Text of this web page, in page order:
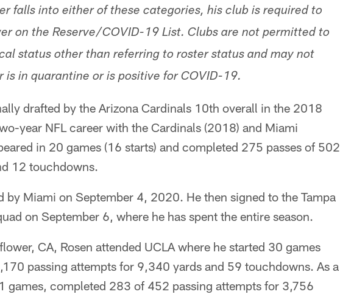
falls into either of these categories, his club is required to
on the Reserve/COVID-19 List. Clubs are not permitted to
status other than referring to roster status and may not
is in quarantine or is positive for COVID-19.
drafted by the Arizona Cardinals 10th overall in the 2018
year NFL career with the Cardinals (2018) and Miami
in 20 games (16 starts) and completed 275 passes of 502
12 touchdowns.
by Miami on September 4, 2020. He then signed to the Tampa
on September 6, where he has spent the entire season.
CA, Rosen attended UCLA where he started 30 games
passing attempts for 9,340 yards and 59 touchdowns. As a
games, completed 283 of 452 passing attempts for 3,756